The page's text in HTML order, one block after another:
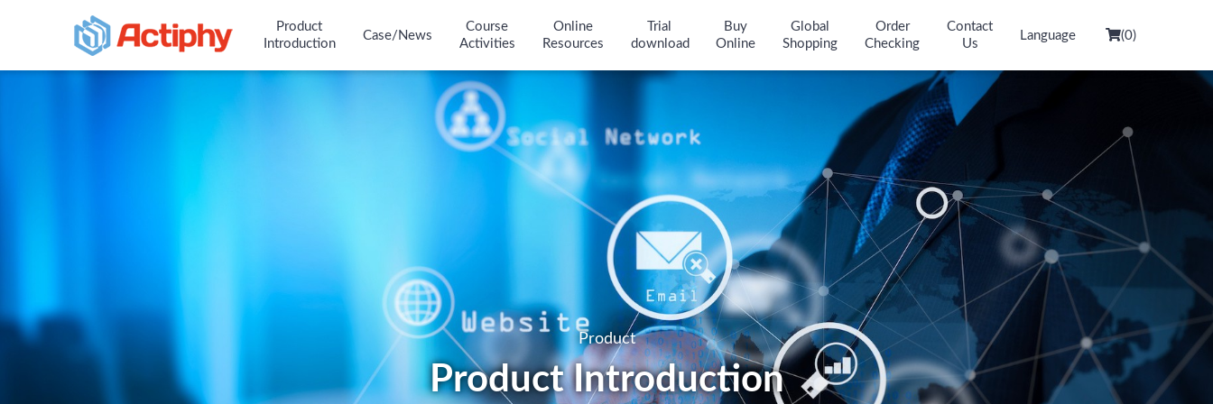
Product
Introduction
Case/News
Course
Activities
Online
Resources
Trial
download
Buy
Online
Global
Shopping
Order
Checking
Contact
Us
Language (0)
Product
Product Introduction